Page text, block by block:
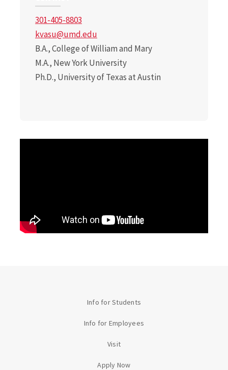
301-405-8803
kvasu@umd.edu
B.A., College of William and Mary
M.A., New York University
Ph.D., University of Texas at Austin
Info for Students
Info for Employees
Visit
Apply Now